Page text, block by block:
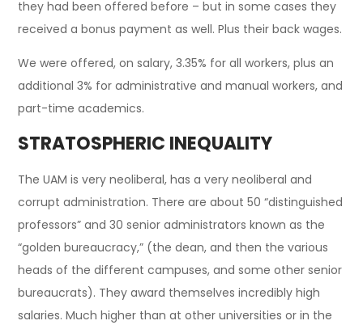
they had been offered before – but in some cases they
received a bonus payment as well. Plus their back wages.
We were offered, on salary, 3.35% for all workers, plus an
additional 3% for administrative and manual workers, and
part-time academics.
STRATOSPHERIC INEQUALITY
The UAM is very neoliberal, has a very neoliberal and
corrupt administration. There are about 50 “distinguished
professors” and 30 senior administrators known as the
“golden bureaucracy,” (the dean, and then the various
heads of the different campuses, and some other senior
bureaucrats). They award themselves incredibly high
salaries. Much higher than at other universities or in the